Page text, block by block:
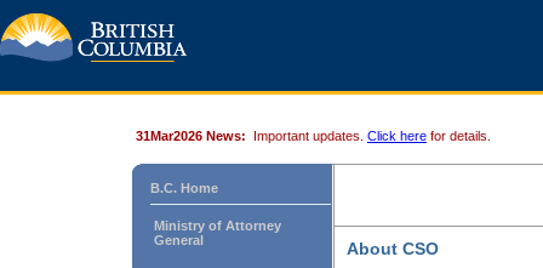
31Mar2026 News: Important updates. Click here for details.
B.C. Home
Ministry of Attorney
General
About CSO